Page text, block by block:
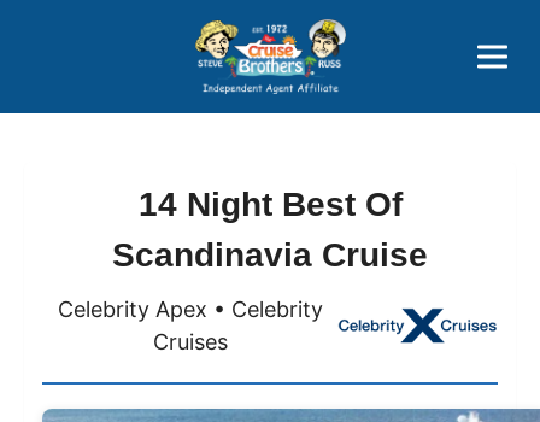
Price Advantages
Popular Now
14 Night Best Of
Scandinavia Cruise
Celebrity Apex • Celebrity
Cruises